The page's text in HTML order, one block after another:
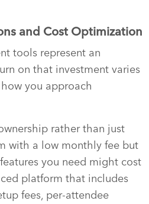
and Cost Optimization
tools represent an
on that investment varies
you approach
rather than just
with a low monthly fee but
you need might cost
platform that includes
fees, per-attendee